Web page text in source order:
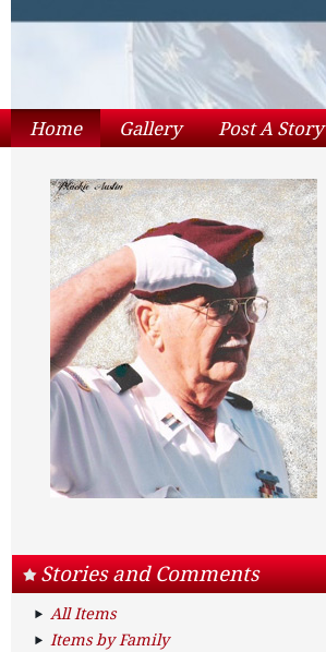
Home Gallery Post A Story
Stories and Comments
All Items
Items by Family